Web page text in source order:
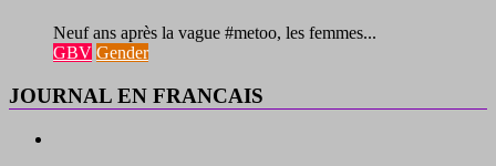
Neuf ans après la vague #metoo, les femmes...
GBV Gender
JOURNAL EN FRANCAIS